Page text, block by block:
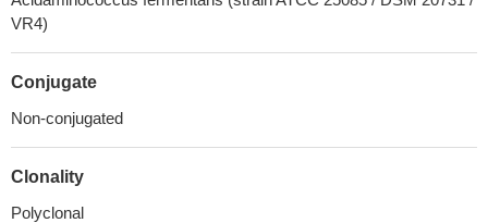
VR4)
Conjugate
Non-conjugated
Clonality
Polyclonal